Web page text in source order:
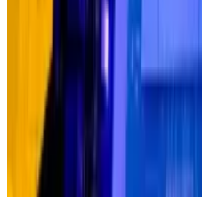
The same delayed
ChatGPT launched in
stock waited until 2023 to
then, doubters emerged
rally unsustainable.
“The debasement trade is